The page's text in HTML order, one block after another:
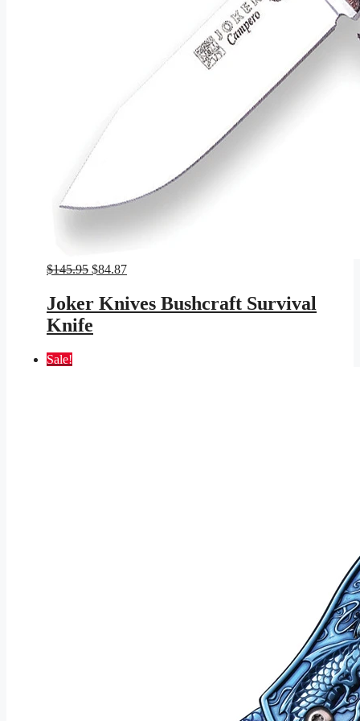
$145.95 Original
was:
$145.95.
$84.87Current
is:
$84.87.
Joker Knives Bushcraft Survival
Knife
Sale!